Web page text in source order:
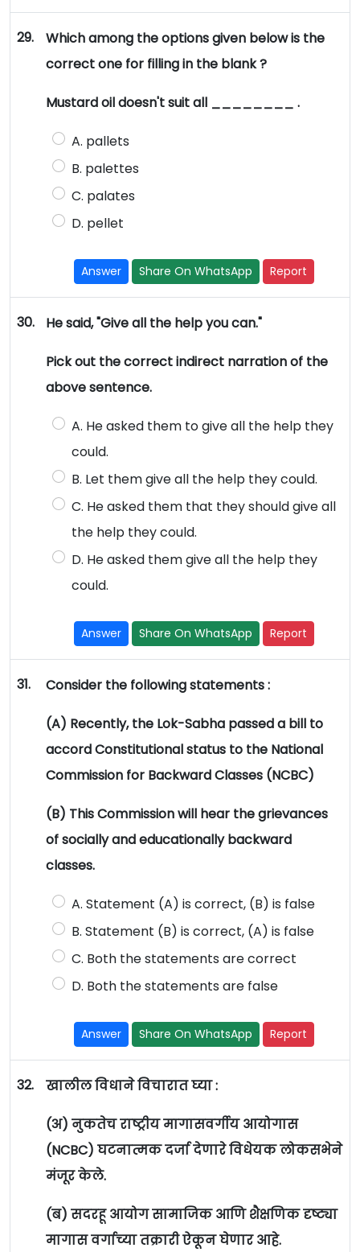
29.
Which among the options given below is the
correct one for filling in the blank ?
Mustard oil doesn't suit all ________ .
A. pallets
B. palettes
C. palates
D. pellet
Answer Share On WhatsApp Report
30. He said, "Give all the help you can."
Pick out the correct indirect narration of the
above sentence.
A. He asked them to give all the help they
could.
B. Let them give all the help they could.
C. He asked them that they should give all
the help they could.
D. He asked them give all the help they
could.
Answer Share On WhatsApp Report
31. Consider the following statements :
(A) Recently, the Lok-Sabha passed a bill to
accord Constitutional status to the National
Commission for Backward Classes (NCBC)
(B) This Commission will hear the grievances
of socially and educationally backward
classes.
A. Statement (A) is correct, (B) is false
B. Statement (B) is correct, (A) is false
C. Both the statements are correct
D. Both the statements are false
Answer Share On WhatsApp Report
32. खालील विधाने विचारात घ्या :
(अ) नुकतेच राष्ट्रीय मागासवर्गीय आयोगास
(NCBC) घटनात्मक दर्जा देणारे विधेयक लोकसभेने
मंजूर केले.
(ब) सदरहू आयोग सामाजिक आणि शैक्षणिक दृष्ट्या
मागास वर्गाच्या तक्रारी ऐकून घेणार आहे.